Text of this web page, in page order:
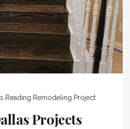
Reading Remodeling Project
Projects